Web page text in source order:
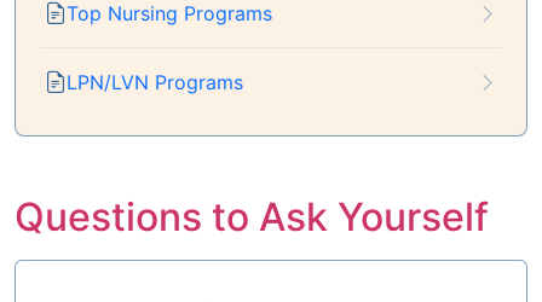
Top Nursing Programs
LPN/LVN Programs
Questions to Ask Yourself